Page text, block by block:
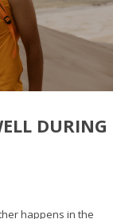
DURING
happens in the